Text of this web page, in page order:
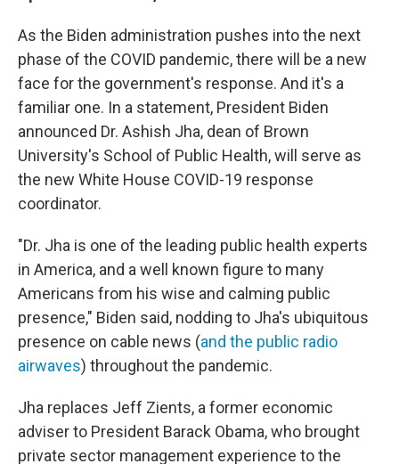
As the Biden administration pushes into the next
phase of the COVID pandemic, there will be a new
face for the government's response. And it's a
familiar one. In a statement, President Biden
announced Dr. Ashish Jha, dean of Brown
University's School of Public Health, will serve as
the new White House COVID-19 response
coordinator.
"Dr. Jha is one of the leading public health experts
in America, and a well known figure to many
Americans from his wise and calming public
presence," Biden said, nodding to Jha's ubiquitous
presence on cable news (and the public radio
airwaves) throughout the pandemic.
Jha replaces Jeff Zients, a former economic
adviser to President Barack Obama, who brought
private sector management experience to the